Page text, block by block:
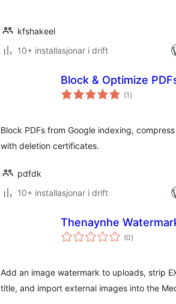
kfshakeel
10+ installasjonar i drift
Block & Optimize
(1 vurderingar
i)
Block PDFs from Google indexing,
with deletion certificates.
pdfdk
10+ installasjonar i drift
Thenaynhe
(0vurderingar
i)
Add an image watermark to uploads, strip
title, and import external images into the